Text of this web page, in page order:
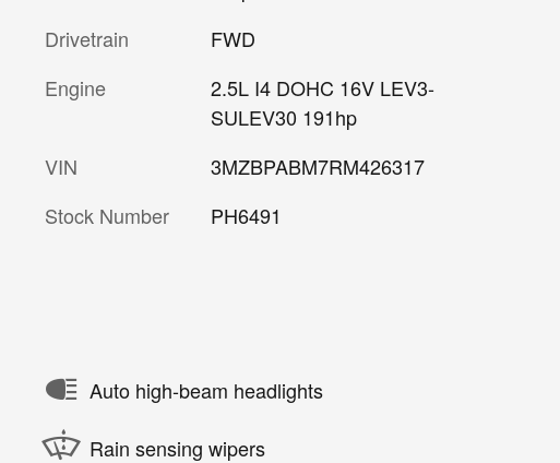
Drivetrain
FWD
Engine
2.5L I4 DOHC 16V LEV3-
SULEV30 191hp
VIN
3MZBPABM7RM426317
Stock Number
PH6491
Auto high-beam headlights
Rain sensing wipers